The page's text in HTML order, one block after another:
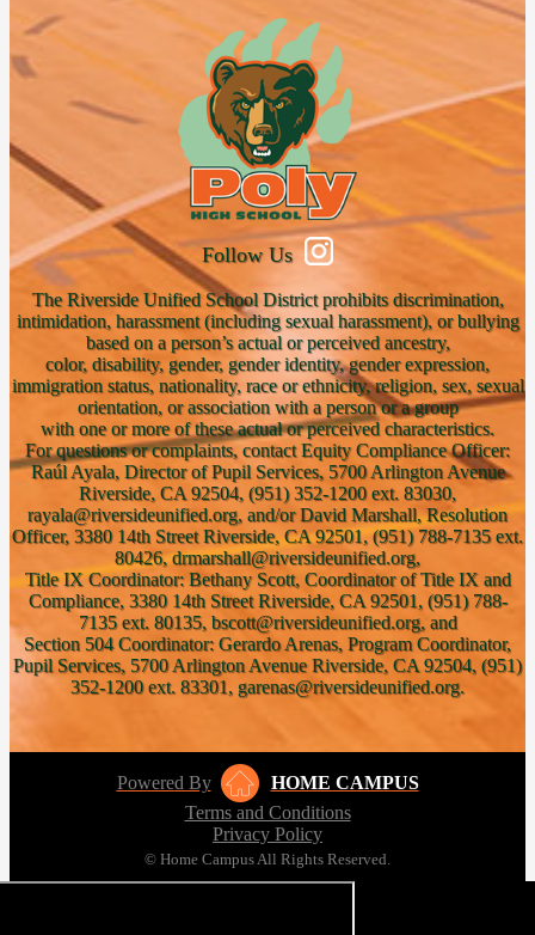
Follow Us
The Riverside Unified School District prohibits discrimination,
intimidation, harassment (including sexual harassment), or bullying
based on a person’s actual or perceived ancestry,
color, disability, gender, gender identity, gender expression,
immigration status, nationality, race or ethnicity, religion, sex, sexual
orientation, or association with a person or a group
with one or more of these actual or perceived characteristics.
For questions or complaints, contact Equity Compliance Officer:
Raúl Ayala, Director of Pupil Services, 5700 Arlington Avenue
Riverside, CA 92504, (951) 352-1200 ext. 83030,
rayala@riversideunified.org, and/or David Marshall, Resolution
Officer, 3380 14th Street Riverside, CA 92501, (951) 788-7135 ext.
80426, drmarshall@riversideunified.org,
Title IX Coordinator: Bethany Scott, Coordinator of Title IX and
Compliance, 3380 14th Street Riverside, CA 92501, (951) 788-
7135 ext. 80135, bscott@riversideunified.org, and
Section 504 Coordinator: Gerardo Arenas, Program Coordinator,
Pupil Services, 5700 Arlington Avenue Riverside, CA 92504, (951)
352-1200 ext. 83301, garenas@riversideunified.org.
Powered By
HOME CAMPUS
Terms and Conditions
Privacy Policy
© Home Campus All Rights Reserved.